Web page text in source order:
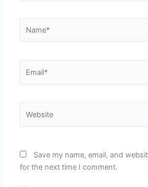
Save my name, email, and
for the next time I comment.